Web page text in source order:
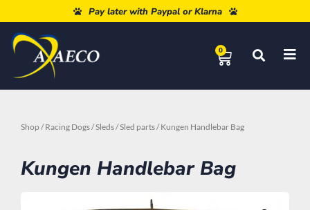
Free shipping from 80€
Pay later with Paypal or Klarna
0
Shop /Racing Dogs/Sleds/Sled parts/ Kungen Handlebar Bag
Kungen Handlebar Bag